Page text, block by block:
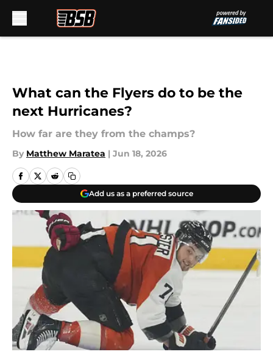
What can the Flyers do to be the
next Hurricanes?
How far are they from the champs?
By Matthew Maratea | Jun 18, 2026
Add us as a preferred source